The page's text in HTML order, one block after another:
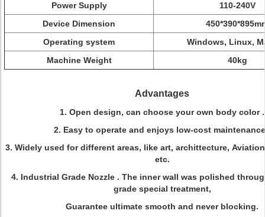
Power Supply
110-240V
Device Dimension
Operating system
Windows, Linux,
Machine Weight
40kg
Advantages
1. Open design, can choose your own body color .
2. Easy to operate and enjoys low-cost
3. Widely used for different areas, like art, archittecture,
etc.
4. Industrial Grade Nozzle . The inner wall was polished
grade special treatment,
Guarantee ultimate smooth and never blocking.